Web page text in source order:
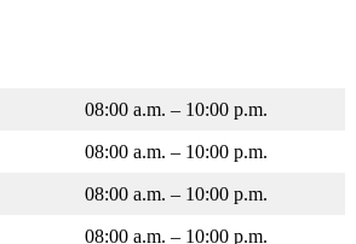
08:00 a.m. – 10:00 p.m.
08:00 a.m. – 10:00 p.m.
08:00 a.m. – 10:00 p.m.
08:00 a.m. – 10:00 p.m.